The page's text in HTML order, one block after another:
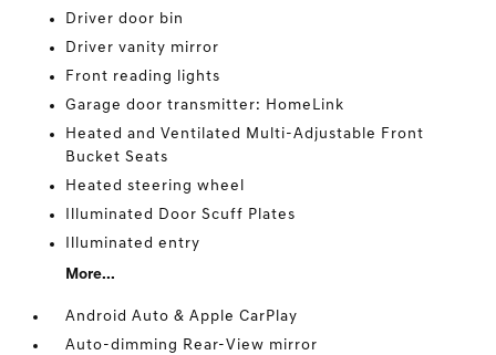
Driver door bin
Driver vanity mirror
Front reading lights
Garage door transmitter: HomeLink
Heated and Ventilated Multi-Adjustable Front
Bucket Seats
Heated steering wheel
Illuminated Door Scuff Plates
Illuminated entry
More...
Android Auto & Apple CarPlay
Auto-dimming Rear-View mirror